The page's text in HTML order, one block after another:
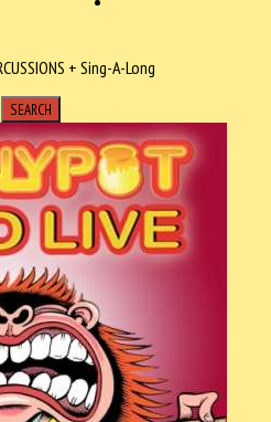
+ Sing-A-Long
SEARCH